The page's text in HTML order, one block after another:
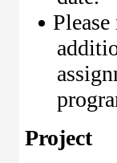
Project